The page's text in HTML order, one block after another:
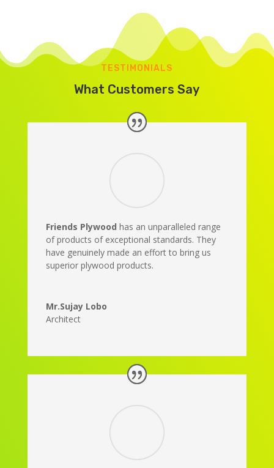
TESTIMONIALS
What Customers Say
Friends Plywood has an unparalleled range
of products of exceptional standards. They
have genuinely made an effort to bring us
superior plywood products.
Mr.Sujay Lobo
Architect